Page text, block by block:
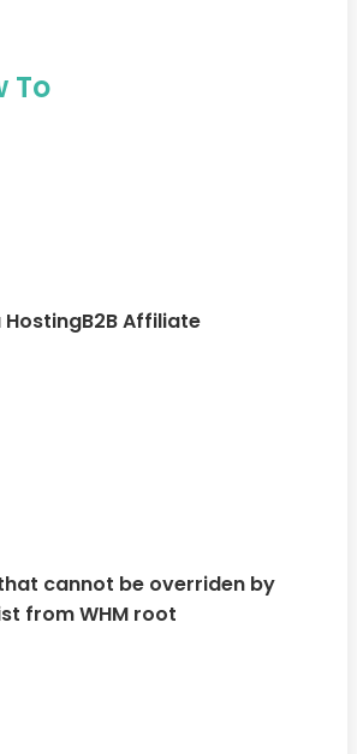
To
Affiliate
cannot be overriden by
from WHM root